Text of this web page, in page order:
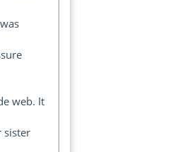
web. It
sister